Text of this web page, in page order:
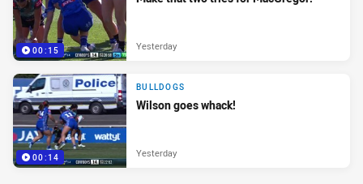
00:15 Yesterday
00:14
BULLDOGS
Wilson goes whack!
Yesterday